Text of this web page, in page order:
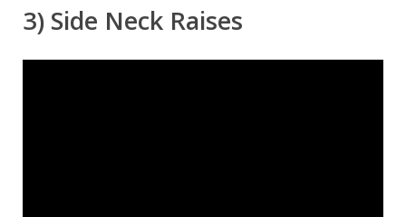
3) Side Neck Raises